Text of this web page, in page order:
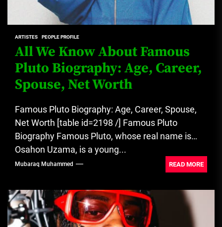
ARTISTES PEOPLE PROFILE
All We Know About Famous
Pluto Biography: Age, Career,
Spouse, Net Worth
Famous Pluto Biography: Age, Career, Spouse,
Net Worth [table id=2198 /] Famous Pluto
Biography Famous Pluto, whose real name is
Osahon Uzama, is a young...
Mubaraq Muhammed READ MORE